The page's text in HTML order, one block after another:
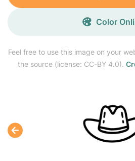
Feel free to use this image on your
the source (license: CC-BY 4.0).
Color